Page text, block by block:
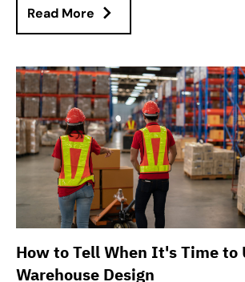
Read More
How to Tell When It's Time to
Warehouse Design